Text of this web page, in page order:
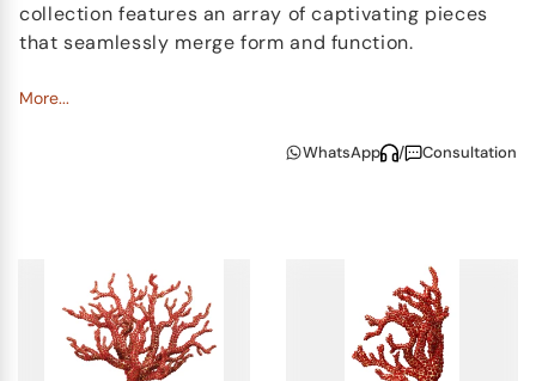
collection features an array of captivating pieces
that seamlessly merge form and function.
TheCoral
branches emerge. Adorned with radiant red
of the Mediterranean's beauty to any book lover's
sanctuary.
Coral Centrepiece
is a true objet d'art,
More...
WhatsApp / Consultation